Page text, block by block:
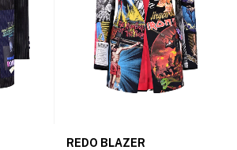
REDO BLAZER